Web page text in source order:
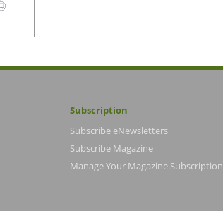
Subscription
Subscribe eNewsletters
Subscribe Magazine
Manage Your Magazine Subscription